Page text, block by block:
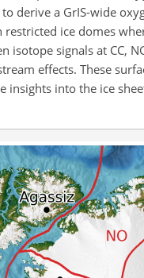
derive a GrIS-wide
ice domes
signals at CC,
effects. These
into the ice